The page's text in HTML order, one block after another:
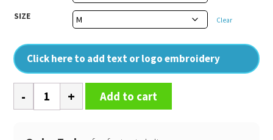
SIZE Clear
Click here to add text or logo embroidery
Packable
fleece
Add to cart